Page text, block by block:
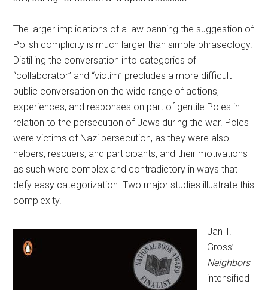
The larger implications of a law banning the suggestion of
Polish complicity is much larger than simple phraseology.
Distilling the conversation into categories of
“collaborator” and “victim” precludes a more difficult
public conversation on the wide range of actions,
experiences, and responses on part of gentile Poles in
relation to the persecution of Jews during the war. Poles
were victims of Nazi persecution, as they were also
helpers, rescuers, and participants, and their motivations
as such were complex and contradictory in ways that
defy easy categorization. Two major studies illustrate this
complexity.
Jan T.
Gross’
Neighbors
intensified